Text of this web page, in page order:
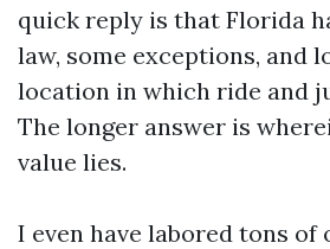
quick reply is that Florida
law, some exceptions, and
location in which ride and
The longer answer is
value lies.
I even have labored tons of